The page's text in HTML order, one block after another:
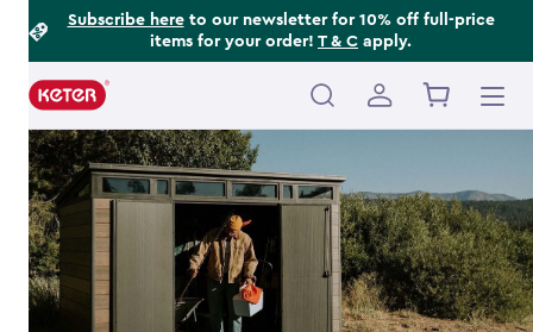
Subscribe hereto our newsletter for 10% off full-price
items for your order! T & C apply.
Main
navigation
Footer
Information